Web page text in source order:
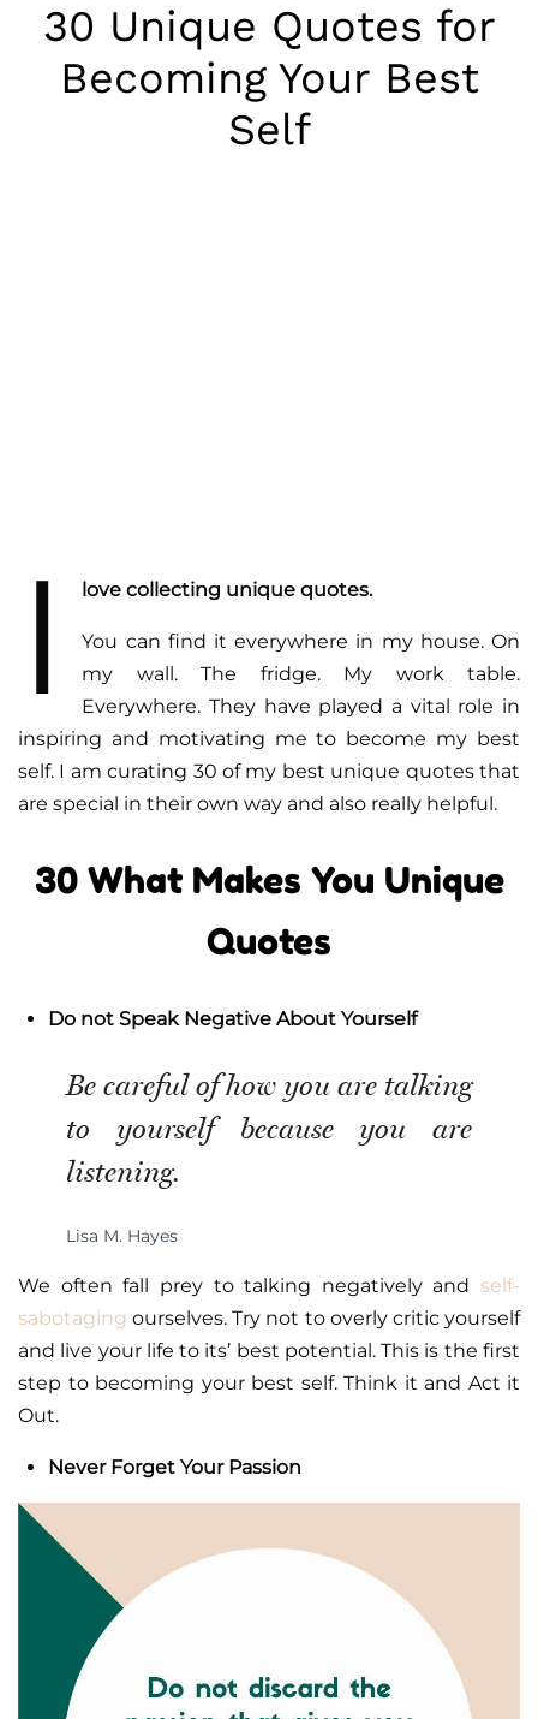
30 Unique Quotes for
Becoming Your Best
Self
I love collecting unique quotes.
You can find it everywhere in my house. On
my wall. The fridge. My work table.
Everywhere. They have played a vital role in
inspiring and motivating me to become my best
self. I am curating 30 of my best unique quotes that
are special in their own way and also really helpful.
30 What Makes You Unique
Quotes
Do not Speak Negative About Yourself
Be careful of how you are talking
to yourself because you are
listening.
Lisa M. Hayes
We often fall prey to talking negatively and self-
sabotagingourselves. Try not to overly critic yourself
and live your life to its’ best potential. This is the first
step to becoming your best self. Think it and Act it
Out.
Never Forget Your Passion